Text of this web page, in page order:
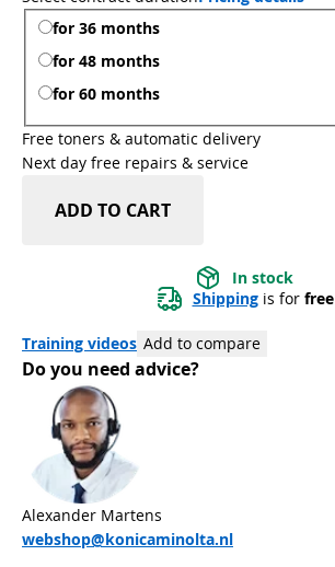
for 36 months
for 48 months
for 60 months
Free toners & automatic delivery
Next day free repairs & service
ADD TO CART
In stock
Shipping is for free
Training videos Add to compare
Do you need advice?
Alexander Martens
webshop@konicaminolta.nl